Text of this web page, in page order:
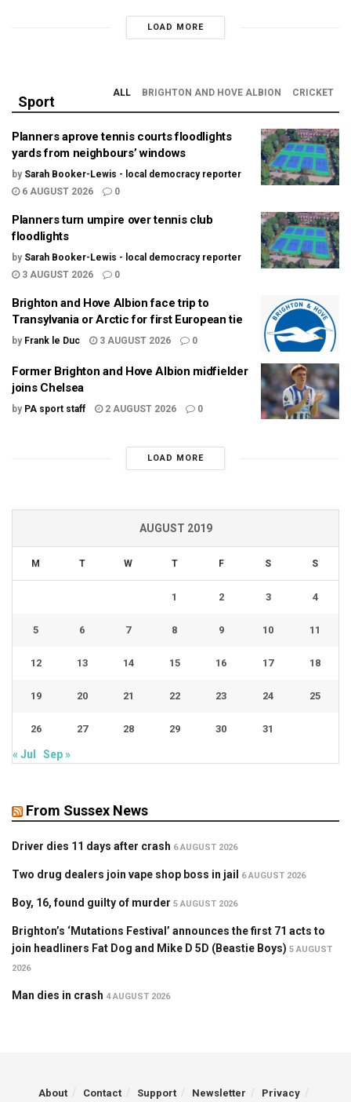
LOAD MORE
Sport
ALL BRIGHTON AND HOVE ALBION CRICKET
Planners aprove tennis courts floodlights
yards from neighbours’ windows
by Sarah Booker-Lewis - local democracy reporter
6 AUGUST 2026
0
Planners turn umpire over tennis club
floodlights
by Sarah Booker-Lewis - local democracy reporter
3 AUGUST 2026
0
Brighton and Hove Albion face trip to
Transylvania or Arctic for first European tie
by Frank le Duc 3 AUGUST 2026 0
Former Brighton and Hove Albion midfielder
joins Chelsea
by PA sport staff 2 AUGUST 2026 0
LOAD MORE
AUGUST 2019
M T W T F S S
1 2 3 4
5 6 7 8 9 10 11
12 13 14 15 16 17 18
19 20 21 22 23 24 25
26 27 28 29 30 31
« Jul Sep »
From Sussex News
Driver dies 11 days after crash 6 AUGUST 2026
Two drug dealers join vape shop boss in jail 6 AUGUST 2026
Boy, 16, found guilty of murder 5 AUGUST 2026
Brighton’s ‘Mutations Festival’ announces the first 71 acts to
join headliners Fat Dog and Mike D 5D (Beastie Boys) 5 AUGUST
2026
Man dies in crash 4 AUGUST 2026
About Contact Support Newsletter Privacy